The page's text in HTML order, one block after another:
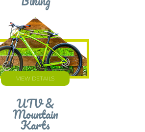
VIEW DETAILS
UTV &
Mountain
Karts